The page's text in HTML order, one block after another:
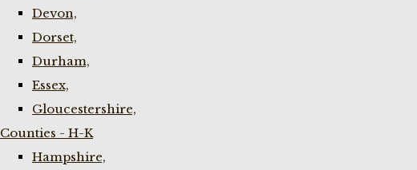
Devon,
Dorset,
Durham,
Essex,
Gloucestershire,
Counties - H-K
Hampshire,